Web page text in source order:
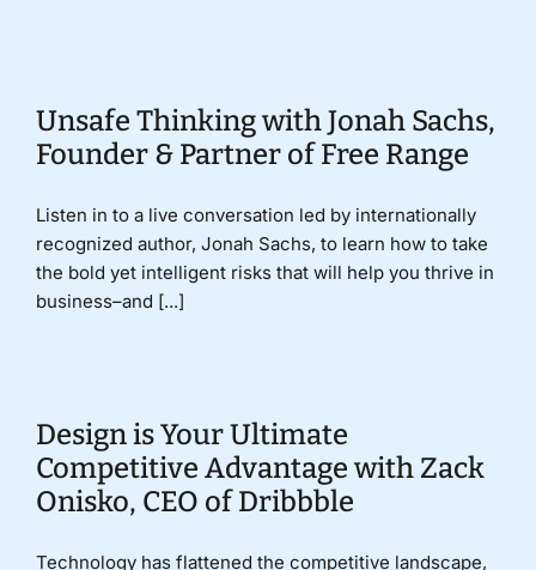
Unsafe Thinking with Jonah Sachs,
Founder & Partner of Free Range
Listen in to a live conversation led by internationally
recognized author, Jonah Sachs, to learn how to take
the bold yet intelligent risks that will help you thrive in
business–and [...]
Design is Your Ultimate
Competitive Advantage with Zack
Onisko, CEO of Dribbble
Technology has flattened the competitive landscape,